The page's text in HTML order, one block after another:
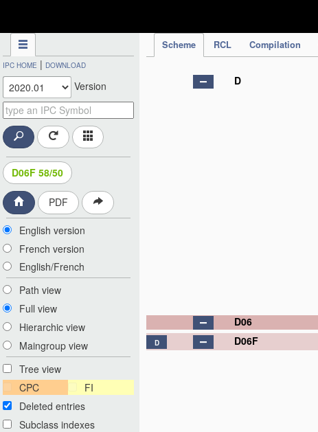
Scheme RCL Compilation
IPC HOME | DOWNLOAD
Version
D06F 58/50
PDF
English version
French version
English/French
Path view
Full view
Hierarchic view
Maingroup view
Tree view
CPC
FI
Deleted entries
Subclass indexes
D
D06
D D06F